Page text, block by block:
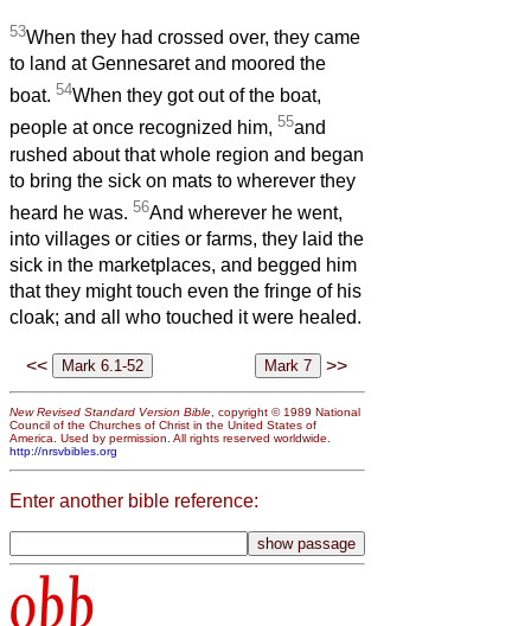
53When they had crossed over, they came
to land at Gennesaret and moored the
boat. 54When they got out of the boat,
people at once recognized him, 55and
rushed about that whole region and began
to bring the sick on mats to wherever they
heard he was. 56And wherever he went,
into villages or cities or farms, they laid the
sick in the marketplaces, and begged him
that they might touch even the fringe of his
cloak; and all who touched it were healed.
<< >>
New Revised Standard Version Bible , copyright © 1989 National
Council of the Churches of Christ in the United States of
America. Used by permission. All rights reserved worldwide.
http://nrsvbibles.org
Enter another bible reference:
obb